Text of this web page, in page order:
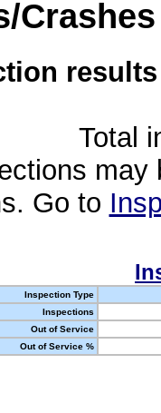
Total
Go to
Inspection Type
Inspections
Out of Service
Out of Service %